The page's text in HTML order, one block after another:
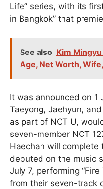
Life” series, with its
in Bangkok” that
See also Kim
Age, Net Worth,
It was announced on 1
Taeyong, Jaehyun,
as part of NCT U,
seven-member NCT
Haechan will
debuted on the music
July 7, performing “Fire
from their seven-track